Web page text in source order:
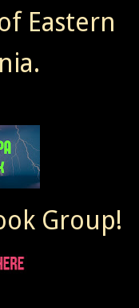
Eastern
Group!